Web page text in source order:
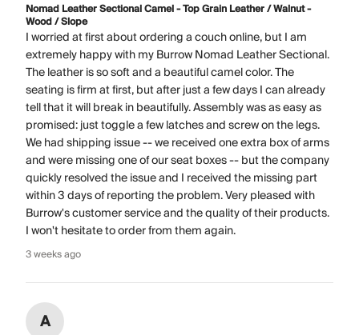
Nomad Leather Sectional Camel - Top Grain Leather / Walnut -
Wood / Slope
I worried at first about ordering a couch online, but I am
extremely happy with my Burrow Nomad Leather Sectional.
The leather is so soft and a beautiful camel color. The
seating is firm at first, but after just a few days I can already
tell that it will break in beautifully. Assembly was as easy as
promised: just toggle a few latches and screw on the legs.
We had shipping issue -- we received one extra box of arms
and were missing one of our seat boxes -- but the company
quickly resolved the issue and I received the missing part
within 3 days of reporting the problem. Very pleased with
Burrow's customer service and the quality of their products.
I won't hesitate to order from them again.
3 weeks ago
A